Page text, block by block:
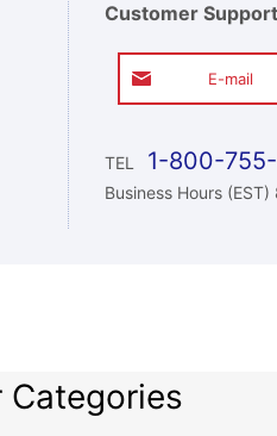
Customer
E-mail
TEL 1-800-
Business Hours
Categories